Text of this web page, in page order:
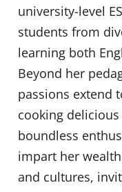
university-level
students from
learning both
Beyond her
passions extend
cooking
boundless
impart her
and cultures,